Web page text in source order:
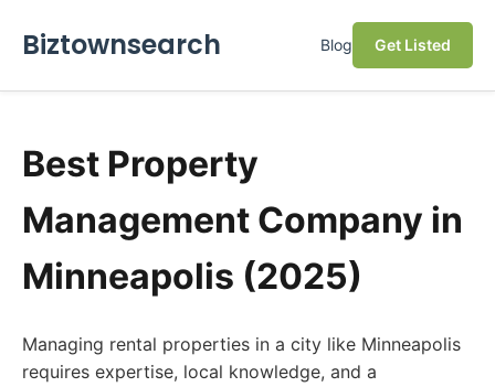
Biztownsearch Blog Get Listed
Best Property
Management Company in
Minneapolis (2025)
Managing rental properties in a city like Minneapolis
requires expertise, local knowledge, and a